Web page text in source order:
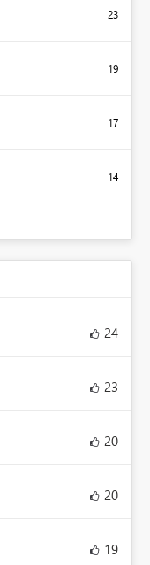
23
19
17
14
24
23
20
20
19